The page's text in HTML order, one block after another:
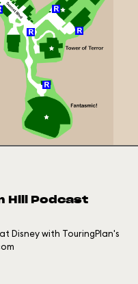
Hill Podcast
Disney with TouringPlan's